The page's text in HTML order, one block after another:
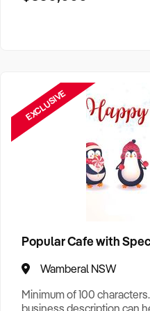
EXCLUSIVE
Popular Cafe with
Wamberal NSW
Minimum of 100
business description can